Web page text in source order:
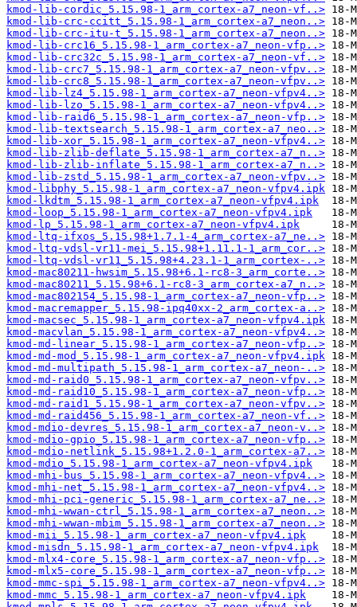
kmod-lib-cordic_5.15.98-1_arm_cortex-a7_neon-vf..>
kmod-lib-crc-ccitt_5.15.98-1_arm_cortex-a7_neon..>
kmod-lib-crc-itu-t_5.15.98-1_arm_cortex-a7_neon..>
kmod-lib-crc16_5.15.98-1_arm_cortex-a7_neon-vfp..>
kmod-lib-crc32c_5.15.98-1_arm_cortex-a7_neon-vf..>
kmod-lib-crc7_5.15.98-1_arm_cortex-a7_neon-vfpv..>
kmod-lib-crc8_5.15.98-1_arm_cortex-a7_neon-vfpv..>
kmod-lib-lz4_5.15.98-1_arm_cortex-a7_neon-vfpv4..>
kmod-lib-lzo_5.15.98-1_arm_cortex-a7_neon-vfpv4..>
kmod-lib-raid6_5.15.98-1_arm_cortex-a7_neon-vfp..>
kmod-lib-textsearch_5.15.98-1_arm_cortex-a7_neo..>
kmod-lib-xor_5.15.98-1_arm_cortex-a7_neon-vfpv4..>
kmod-lib-zlib-deflate_5.15.98-1_arm_cortex-a7_n..>
kmod-lib-zlib-inflate_5.15.98-1_arm_cortex-a7_n..>
kmod-lib-zstd_5.15.98-1_arm_cortex-a7_neon-vfpv..>
kmod-libphy_5.15.98-1_arm_cortex-a7_neon-vfpv4.ipk
kmod-lkdtm_5.15.98-1_arm_cortex-a7_neon-vfpv4.ipk
kmod-loop_5.15.98-1_arm_cortex-a7_neon-vfpv4.ipk
kmod-lp_5.15.98-1_arm_cortex-a7_neon-vfpv4.ipk
kmod-ltq-ifxos_5.15.98+1.7.1-4_arm_cortex-a7_ne..>
kmod-ltq-vdsl-vr11-mei_5.15.98+1.11.1-1_arm_cor..>
kmod-ltq-vdsl-vr11_5.15.98+4.23.1-1_arm_cortex-..>
kmod-mac80211-hwsim_5.15.98+6.1-rc8-3_arm_corte..>
kmod-mac80211_5.15.98+6.1-rc8-3_arm_cortex-a7_n..>
kmod-mac802154_5.15.98-1_arm_cortex-a7_neon-vfp..>
kmod-macremapper_5.15.98-ipq40xx-2_arm_cortex-a..>
kmod-macsec_5.15.98-1_arm_cortex-a7_neon-vfpv4.ipk
kmod-macvlan_5.15.98-1_arm_cortex-a7_neon-vfpv4..>
kmod-md-linear_5.15.98-1_arm_cortex-a7_neon-vfp..>
kmod-md-mod_5.15.98-1_arm_cortex-a7_neon-vfpv4.ipk
kmod-md-multipath_5.15.98-1_arm_cortex-a7_neon-..>
kmod-md-raid0_5.15.98-1_arm_cortex-a7_neon-vfpv..>
kmod-md-raid10_5.15.98-1_arm_cortex-a7_neon-vfp..>
kmod-md-raid1_5.15.98-1_arm_cortex-a7_neon-vfpv..>
kmod-md-raid456_5.15.98-1_arm_cortex-a7_neon-vf..>
kmod-mdio-devres_5.15.98-1_arm_cortex-a7_neon-v..>
kmod-mdio-gpio_5.15.98-1_arm_cortex-a7_neon-vfp..>
kmod-mdio-netlink_5.15.98+1.2.0-1_arm_cortex-a7..>
kmod-mdio_5.15.98-1_arm_cortex-a7_neon-vfpv4.ipk
kmod-mhi-bus_5.15.98-1_arm_cortex-a7_neon-vfpv4..>
kmod-mhi-net_5.15.98-1_arm_cortex-a7_neon-vfpv4..>
kmod-mhi-pci-generic_5.15.98-1_arm_cortex-a7_ne..>
kmod-mhi-wwan-ctrl_5.15.98-1_arm_cortex-a7_neon..>
kmod-mhi-wwan-mbim_5.15.98-1_arm_cortex-a7_neon..>
kmod-mii_5.15.98-1_arm_cortex-a7_neon-vfpv4.ipk
kmod-misdn_5.15.98-1_arm_cortex-a7_neon-vfpv4.ipk
kmod-mlx4-core_5.15.98-1_arm_cortex-a7_neon-vfp..>
kmod-mlx5-core_5.15.98-1_arm_cortex-a7_neon-vfp..>
kmod-mmc-spi_5.15.98-1_arm_cortex-a7_neon-vfpv4..>
kmod-mmc_5.15.98-1_arm_cortex-a7_neon-vfpv4.ipk